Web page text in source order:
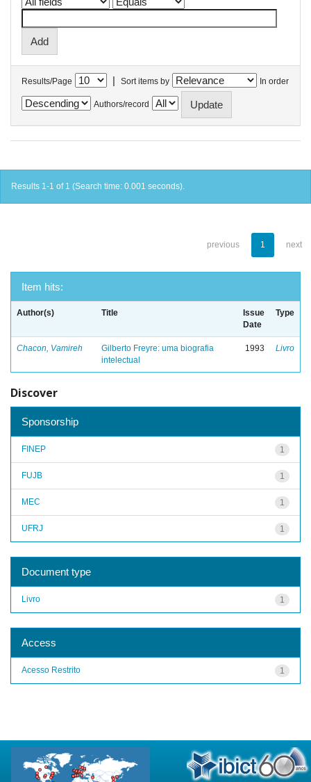
Results/Page | Sort items by In order
Authors/record
Results 1-1 of 1 (Search time: 0.001 seconds).
previous 1 next
Item hits:
Author(s) Title
Issue
Date
Type
Chacon, Vamireh
Gilberto Freyre: uma biografia
intelectual
1993 Livro
Discover
Sponsorship
1
FINEP
1
FUJB
1
MEC
1
UFRJ
Document type
1
Livro
Access
1
Acesso Restrito